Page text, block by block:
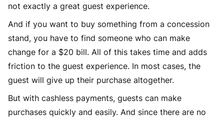
not exactly a great guest experience.
And if you want to buy something from a concession
stand, you have to find someone who can make
change for a $20 bill. All of this takes time and adds
friction to the guest experience. In most cases, the
guest will give up their purchase altogether.
But with cashless payments, guests can make
purchases quickly and easily. And since there are no